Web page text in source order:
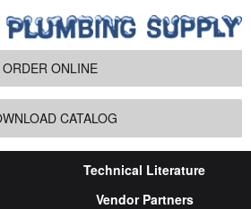
ORDER ONLINE
CATALOG
Technical Literature
Vendor Partners